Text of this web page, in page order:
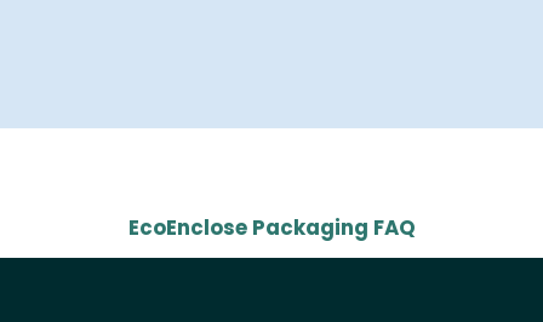
EcoEnclose Packaging FAQ